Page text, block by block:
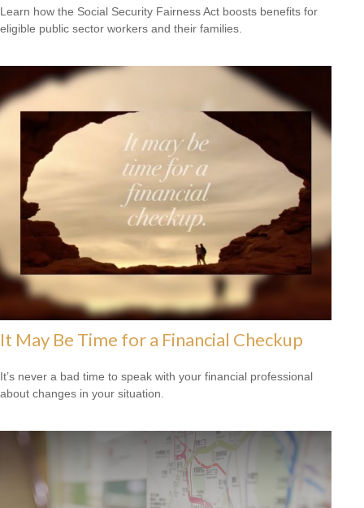
Learn how the Social Security Fairness Act boosts benefits for
eligible public sector workers and their families.
It May Be Time for a Financial Checkup
It’s never a bad time to speak with your financial professional
about changes in your situation.